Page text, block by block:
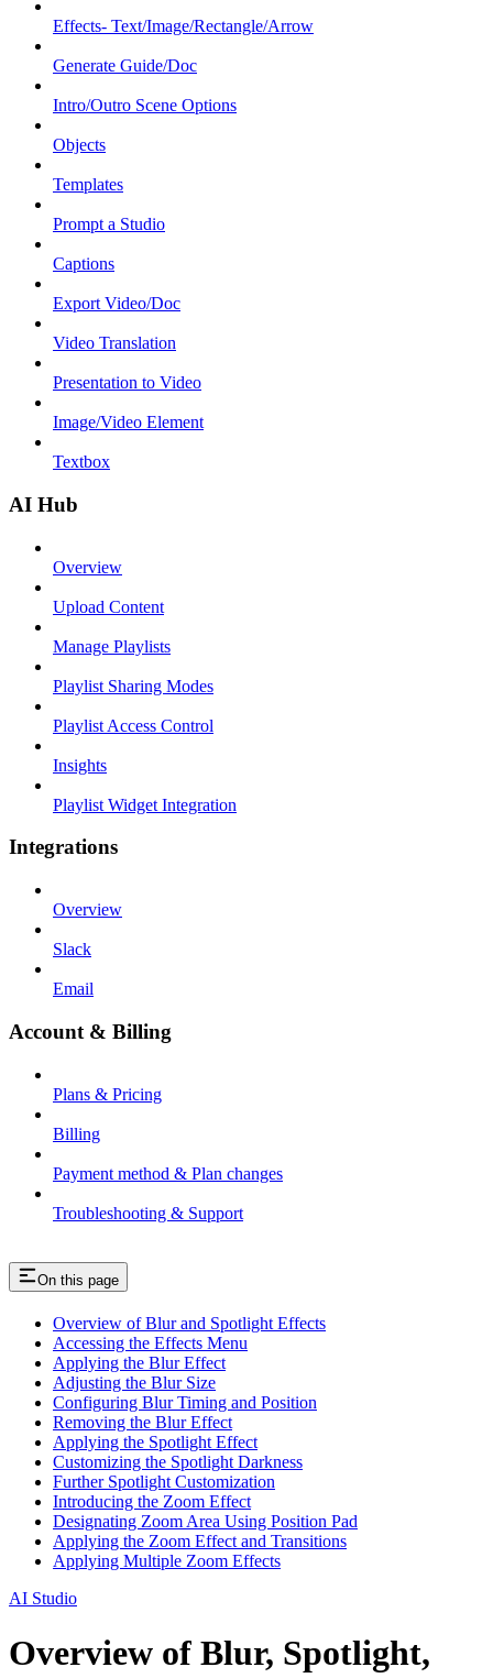
Effects- Text/Image/Rectangle/Arrow
Generate Guide/Doc
Intro/Outro Scene Options
Objects
Templates
Prompt a Studio
Captions
Export Video/Doc
Video Translation
Presentation to Video
Image/Video Element
Textbox
AI Hub
Overview
Upload Content
Manage Playlists
Playlist Sharing Modes
Playlist Access Control
Insights
Playlist Widget Integration
Integrations
Overview
Slack
Email
Account & Billing
Plans & Pricing
Billing
Payment method & Plan changes
Troubleshooting & Support
On this page
Overview of Blur and Spotlight Effects
Accessing the Effects Menu
Applying the Blur Effect
Adjusting the Blur Size
Configuring Blur Timing and Position
Removing the Blur Effect
Applying the Spotlight Effect
Customizing the Spotlight Darkness
Further Spotlight Customization
Introducing the Zoom Effect
Designating Zoom Area Using Position Pad
Applying the Zoom Effect and Transitions
Applying Multiple Zoom Effects
AI Studio
Overview of Blur, Spotlight,